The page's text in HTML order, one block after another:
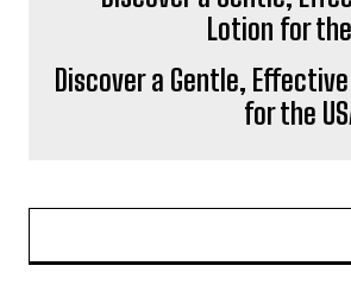
Discover a Gentle,
for the